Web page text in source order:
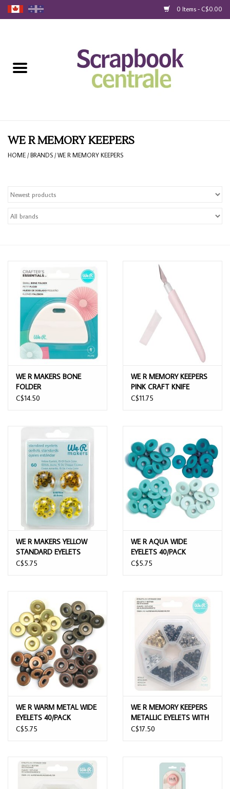
0 Items - C$0.00
Loyalty
Gift Cards
WE R MEMORY KEEPERS
HOME /BRANDS /WE R MEMORY KEEPERS
WE R MAKERS BONE
FOLDER
C$14.50
WE R MEMORY KEEPERS
PINK CRAFT KNIFE
C$11.75
WE R MAKERS YELLOW
STANDARD EYELETS
60/PACK
C$5.75
WE R AQUA WIDE
EYELETS 40/PACK
C$5.75
WE R WARM METAL WIDE
EYELETS 40/PACK
C$5.75
WE R MEMORY KEEPERS
METALLIC EYELETS WITH
STORAGE CASE 141/PACK
C$17.50